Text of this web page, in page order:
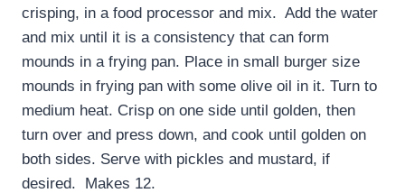
crisping, in a food processor and mix. Add the water
and mix until it is a consistency that can form
mounds in a frying pan. Place in small burger size
mounds in frying pan with some olive oil in it. Turn to
medium heat. Crisp on one side until golden, then
turn over and press down, and cook until golden on
both sides. Serve with pickles and mustard, if
desired. Makes 12.